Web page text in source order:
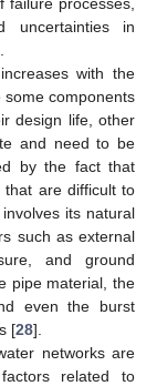
uncertainties in
with the
some components
design life, other
and need to be
by the fact that
that are difficult to
its natural
such as external
and ground
pipe material, the
even the burst
[28].
networks are
related to